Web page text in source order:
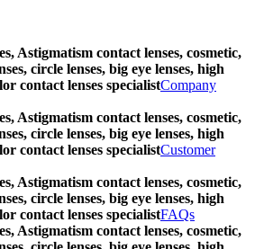
Astigmatism contact lenses, cosmetic,
circle lenses, big eye lenses, high
contact lenses specialistCompany
Astigmatism contact lenses, cosmetic,
circle lenses, big eye lenses, high
contact lenses specialistCustomer
Astigmatism contact lenses, cosmetic,
circle lenses, big eye lenses, high
contact lenses specialistFAQs
Astigmatism contact lenses, cosmetic,